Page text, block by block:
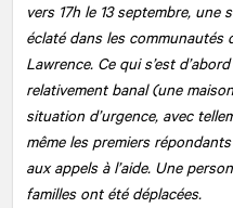
vers 17h le 13 septembre, une
éclaté dans les communautés
Lawrence. Ce qui s’est
relativement banal (une
situation d’urgence, avec
même les premiers
aux appels à l’aide. Une
familles ont été déplacées.